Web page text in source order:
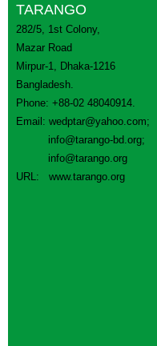
TARANGO
282/5, 1st Colony,
Mazar Road
Mirpur-1, Dhaka-1216
Bangladesh.
Phone: +88-02 48040914.
Email: wedptar@yahoo.com;
info@tarango-bd.org;
info@tarango.org
URL: www.tarango.org